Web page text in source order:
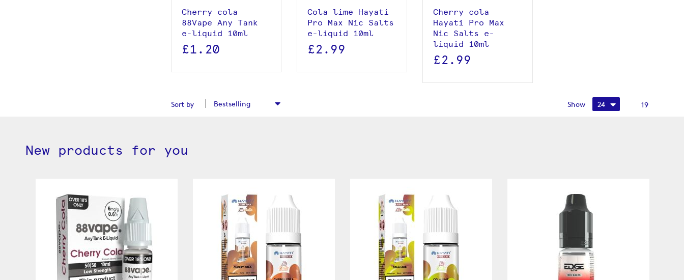
Cherry cola
88Vape Any Tank
e-liquid 10ml
£1.20
Cola lime Hayati
Pro Max Nic Salts
e-liquid 10ml
£2.99
Cherry cola
Hayati Pro Max
Nic Salts e-
liquid 10ml
£2.99
Sort by Show 19
New products for you